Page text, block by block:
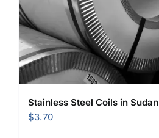
Stainless Steel Coils in Sudan
$3.70